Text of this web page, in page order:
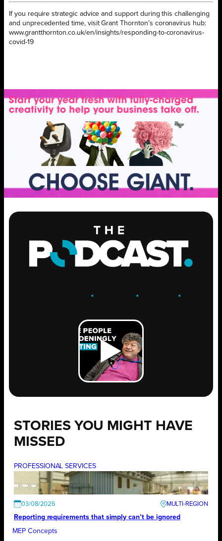
If you require strategic advice and support during this challenging
and unprecedented time, visit Grant Thornton’s coronavirus hub:
www.grantthornton.co.uk/en/insights/responding-to-coronavirus-
covid-19
. .GROW .
STORIES YOU MIGHT HAVE
MISSED
PROFESSIONAL SERVICES
03/08/2026
Reporting requirements that simply can’t be ignored
MEP Concepts